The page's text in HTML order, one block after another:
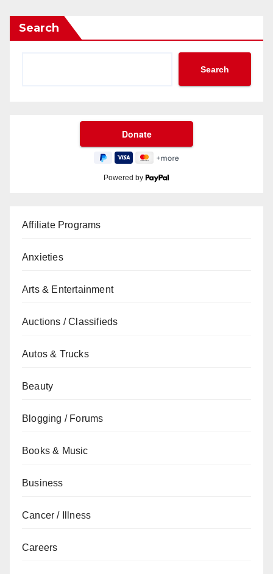
Search
Search
Powered by
Affiliate Programs
Anxieties
Arts & Entertainment
Auctions / Classifieds
Autos & Trucks
Beauty
Blogging / Forums
Books & Music
Business
Cancer / Illness
Careers